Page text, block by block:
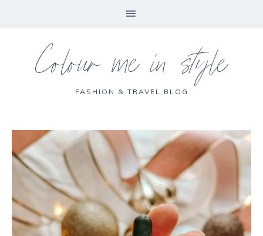
Colour me in style
FASHION & TRAVEL BLOG